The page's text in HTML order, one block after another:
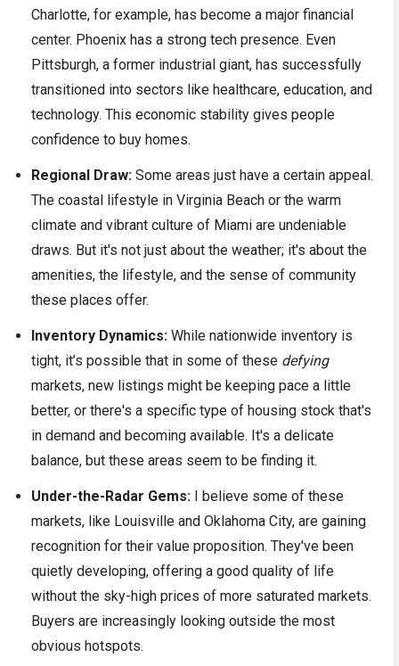
Charlotte, for example, has become a major financial
center. Phoenix has a strong tech presence. Even
Pittsburgh, a former industrial giant, has successfully
transitioned into sectors like healthcare, education, and
technology. This economic stability gives people
confidence to buy homes.
Regional Draw: Some areas just have a certain appeal.
The coastal lifestyle in Virginia Beach or the warm
climate and vibrant culture of Miami are undeniable
draws. But it's not just about the weather; it's about the
amenities, the lifestyle, and the sense of community
these places offer.
Inventory Dynamics: While nationwide inventory is
tight, it’s possible that in some of these defying
markets, new listings might be keeping pace a little
better, or there's a specific type of housing stock that's
in demand and becoming available. It's a delicate
balance, but these areas seem to be finding it.
Under-the-Radar Gems: I believe some of these
markets, like Louisville and Oklahoma City, are gaining
recognition for their value proposition. They've been
quietly developing, offering a good quality of life
without the sky-high prices of more saturated markets.
Buyers are increasingly looking outside the most
obvious hotspots.